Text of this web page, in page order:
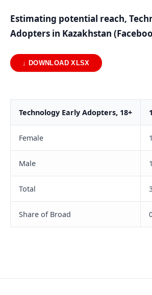
Estimating potential reach,
Adopters in Kazakhstan
↓ DOWNLOAD XLSX
Technology Early Adopters, 18+
Female
Male
Total
Share of Broad